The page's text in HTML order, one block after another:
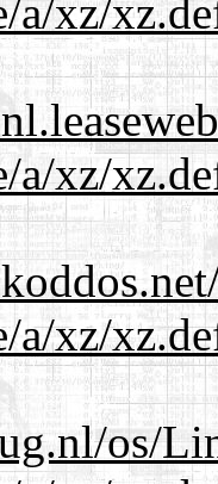
a/xz/
a/xz/
a/xz/
os/